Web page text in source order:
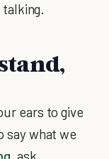
ears to give
say what we